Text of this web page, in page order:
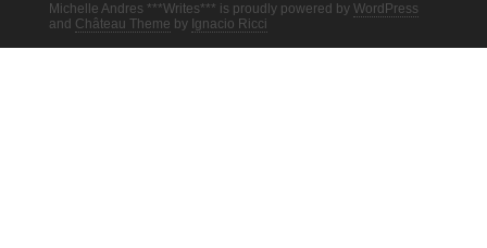
Michelle Andres ***Writes*** is proudly powered by WordPress
and Château Theme by Ignacio Ricci